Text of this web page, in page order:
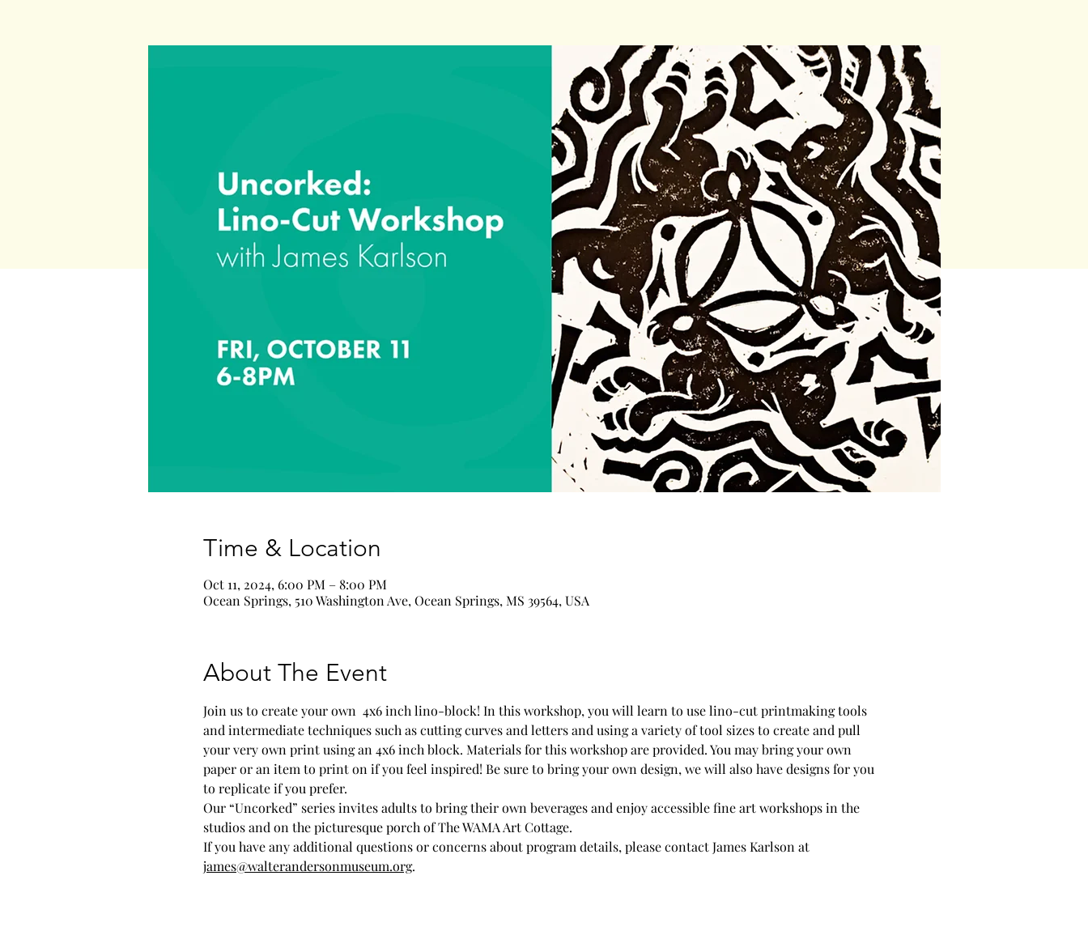
Time & Location
Oct 11, 2024, 6:00 PM – 8:00 PM
Ocean Springs, 510 Washington Ave, Ocean Springs, MS 39564, USA
About The Event
Join us to create your own  4x6 inch lino-block! In this workshop, you will learn to use lino-cut printmaking tools
and intermediate techniques such as cutting curves and letters and using a variety of tool sizes to create and pull
your very own print using an 4x6 inch block. Materials for this workshop are provided. You may bring your own
paper or an item to print on if you feel inspired! Be sure to bring your own design, we will also have designs for you
to replicate if you prefer.
Our “Uncorked” series invites adults to bring their own beverages and enjoy accessible fine art workshops in the
studios and on the picturesque porch of The WAMA Art Cottage.
If you have any additional questions or concerns about program details, please contact James Karlson at
james@walterandersonmuseum.org.